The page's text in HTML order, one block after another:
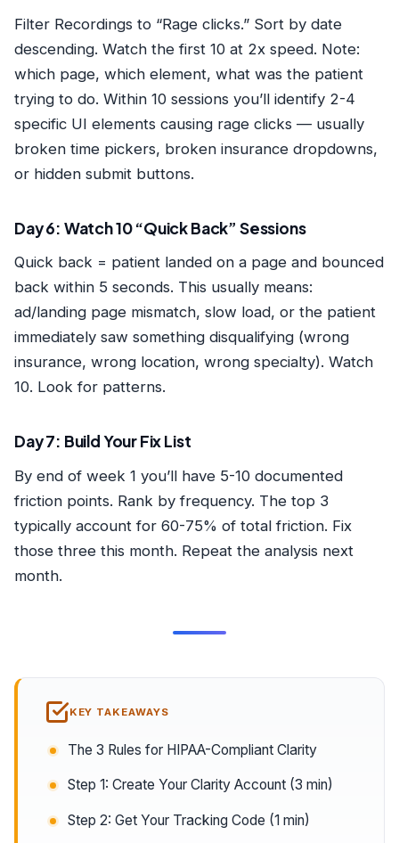
Filter Recordings to “Rage clicks.” Sort by date
descending. Watch the first 10 at 2x speed. Note:
which page, which element, what was the patient
trying to do. Within 10 sessions you’ll identify 2-4
specific UI elements causing rage clicks — usually
broken time pickers, broken insurance dropdowns,
or hidden submit buttons.
Day 6: Watch 10 “Quick Back” Sessions
Quick back = patient landed on a page and bounced
back within 5 seconds. This usually means:
ad/landing page mismatch, slow load, or the patient
immediately saw something disqualifying (wrong
insurance, wrong location, wrong specialty). Watch
10. Look for patterns.
Day 7: Build Your Fix List
By end of week 1 you’ll have 5-10 documented
friction points. Rank by frequency. The top 3
typically account for 60-75% of total friction. Fix
those three this month. Repeat the analysis next
month.
KEY TAKEAWAYS
The 3 Rules for HIPAA-Compliant Clarity
Step 1: Create Your Clarity Account (3 min)
Step 2: Get Your Tracking Code (1 min)